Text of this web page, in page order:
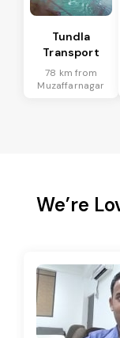
Tundla
Transport
78 km from
Muzaffarnagar
We’re